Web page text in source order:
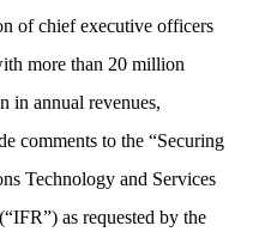
of chief executive officers
more than 20 million
in annual revenues,
comments to the “Securing
Technology and Services
as requested by the